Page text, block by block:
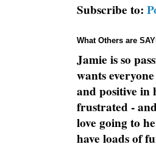
Subscribe to:
What Others are
Jamie is so
wants
and positive in
frustrated -
love going to
have loads of